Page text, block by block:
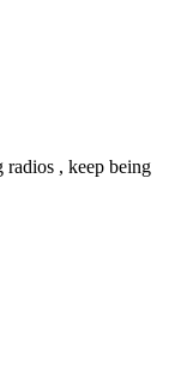
, keep being